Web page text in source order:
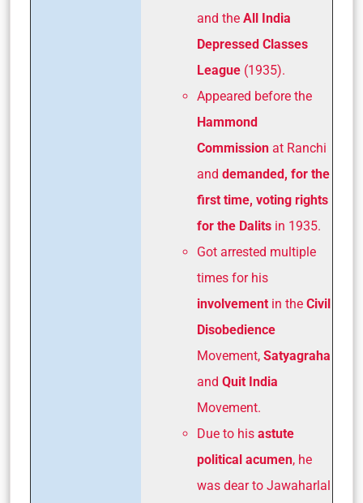
and the All India
Depressed Classes
League (1935).
Appeared before the
Hammond
Commission at Ranchi
and demanded, for the
first time, voting rights
for the Dalits in 1935.
Got arrested multiple
times for his
involvement in the Civil
Disobedience
Movement, Satyagraha
and Quit India
Movement.
Due to his astute
political acumen, he
was dear to Jawaharlal